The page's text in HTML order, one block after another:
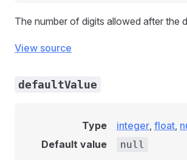
The number of digits allowed after the
View source
defaultValue
Type integer, float,
Default value
null